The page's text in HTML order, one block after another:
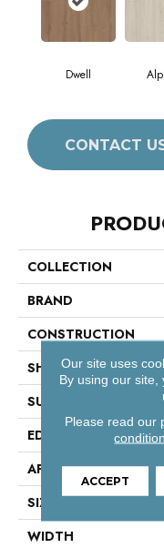
Dwell
CONTACT
COLLECTION
BRAND
CONSTRUCTION
SHAPE
SURFACE TYPE
EDGE
APPLICATION
SIZE
WIDTH
Our site uses
By using our
Please read our
ACCEPT